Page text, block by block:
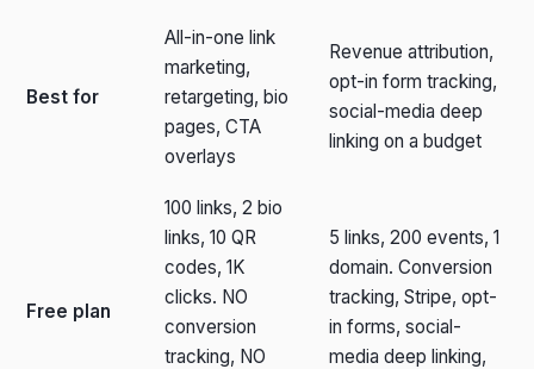
Best for
All-in-one link
marketing,
retargeting, bio
pages, CTA
overlays
Revenue attribution,
opt-in form tracking,
social-media deep
linking on a budget
Free plan
100 links, 2 bio
links, 10 QR
codes, 1K
clicks. NO
conversion
tracking, NO
5 links, 200 events, 1
domain. Conversion
tracking, Stripe, opt-
in forms, social-
media deep linking,